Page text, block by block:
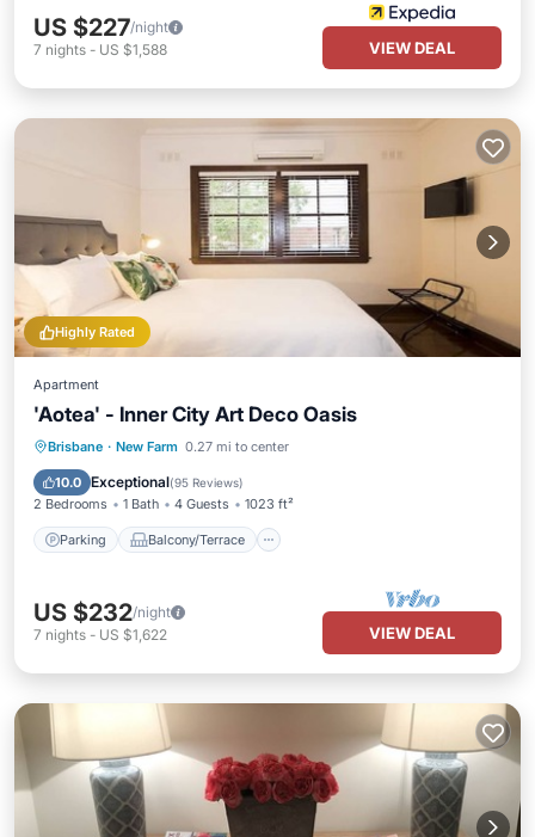
US $227/night
7 nights - US $1,588 VIEW DEAL
Highly Rated
Apartment
'Aotea' - Inner City Art Deco Oasis
Brisbane · New Farm 0.27 mi to center
10.0 Exceptional(95 Reviews)
2 Bedrooms 1 Bath 4 Guests 1023 ft²
Parking Balcony/Terrace
Parking Balcony/Terrace
Air Conditioner
US $232/night
7 nights - US $1,622 VIEW DEAL